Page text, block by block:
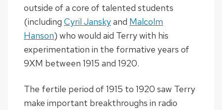
outside of a core of talented students
(including Cyril Janskyand Malcolm
Hanson) who would aid Terry with his
experimentation in the formative years of
9XM between 1915 and 1920.
The fertile period of 1915 to 1920 saw Terry
make important breakthroughs in radio